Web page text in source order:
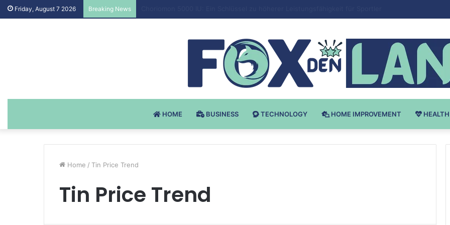
Friday, August 7 2026 Breaking News
HOME BUSINESS TECHNOLOGY HOME IMPROVEMENT HEALTH
Home / Tin Price Trend
Tin Price Trend